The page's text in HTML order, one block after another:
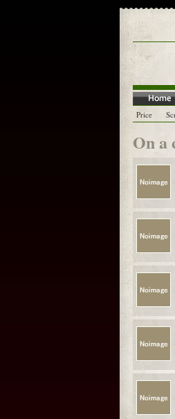
Price
On a